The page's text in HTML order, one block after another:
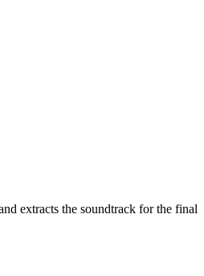
extracts the soundtrack for the final